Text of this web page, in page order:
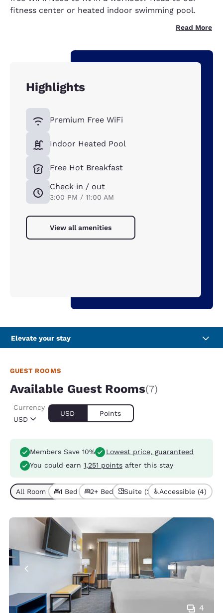
fitness center or heated indoor swimming pool.
Read More
Highlights
Premium Free WiFi
Indoor Heated Pool
Free Hot Breakfast
Check in / out
3:00 PM / 11:00 AM
View all amenities
Elevate your stay
GUEST ROOMS
Available Guest Rooms(7)
USD
Currency
USD Points
Members Save 10%
Lowest price, guaranteed
You could earn 1,251 points after this stay
All Room Types (7)
1 Bed (5)2+ Beds (2)Suite (2) Accessible (4)
4